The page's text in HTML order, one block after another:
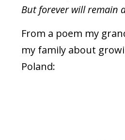
But forever will remain
From a poem my
my family about
Poland: